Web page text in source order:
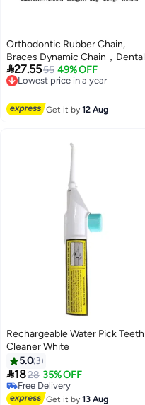
Orthodontic Rubber Chain,
Braces Dynamic Chain，Dental
Rubber Band, Chain-Like Rubber
Band, 15FT Long, Pink
27.5555 49% OFF
Lowest price in a year
Free Delivery
Get it by12 Aug
Rechargeable Water Pick Teeth
Cleaner White
5.0 3
1828 35% OFF
Free Delivery
Free Delivery
Get it by13 Aug